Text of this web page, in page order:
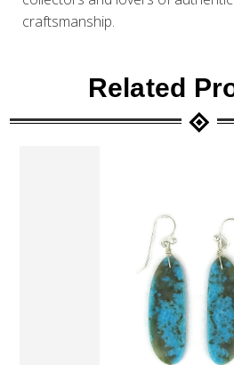
craftsmanship.
Related